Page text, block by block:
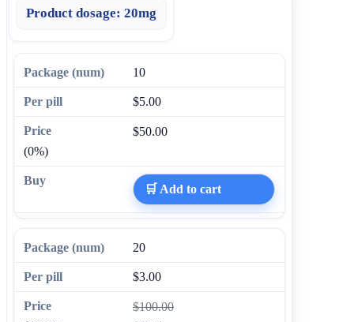
Product dosage: 20mg
10
$5.00
$50.00
(0%)
🛒 Add to cart
20
$3.00
$100.00